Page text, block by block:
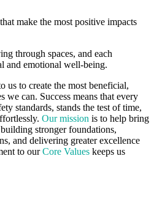
make the most positive impacts
through spaces, and each
and emotional well-being.
us to create the most beneficial,
we can. Success means that every
standards, stands the test of time,
Our mission is to help bring
stronger foundations,
and delivering greater excellence
to ourCore Values keeps us